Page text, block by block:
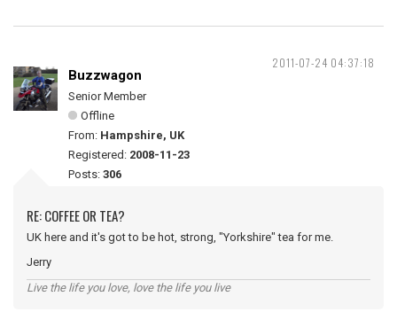
2011-07-24 04:37:18
Buzzwagon
Senior Member
Offline
From: Hampshire, UK
Registered: 2008-11-23
Posts: 306
RE: COFFEE OR TEA?
UK here and it's got to be hot, strong, "Yorkshire" tea for me.
Jerry
Live the life you love, love the life you live